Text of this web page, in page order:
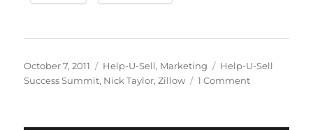
Posted
on
October 7, 2011 Categories
Help-U-Sell, Marketing Tags
Help-U-Sell
Success Summit, Nick Taylor,Zillow 1 Commenton